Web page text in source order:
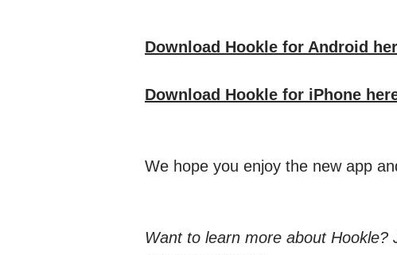
Download Hookle for Android
Download Hookle for iPhone
We hope you enjoy the new app
Want to learn more about Hookle?